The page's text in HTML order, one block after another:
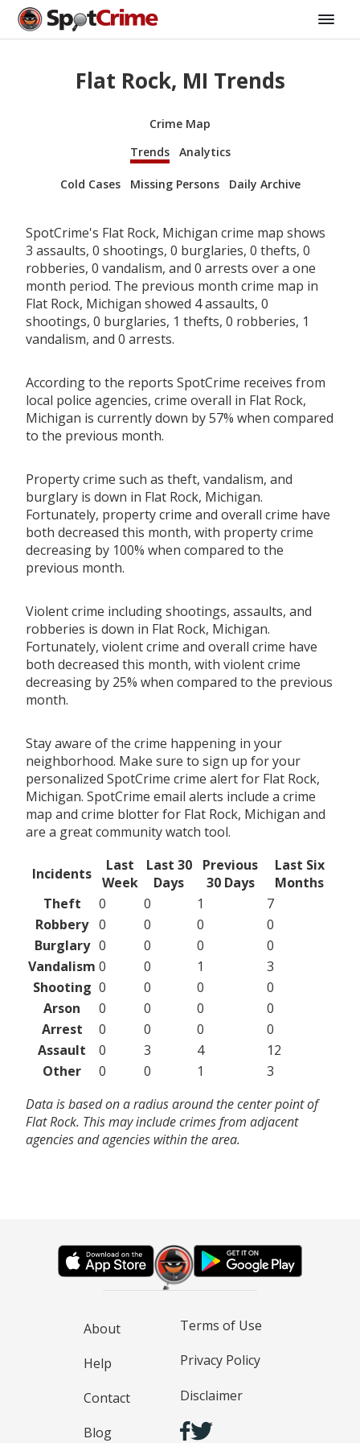
Flat Rock, MI Trends
Crime Map
Trends
Analytics
Cold Cases Missing Persons Daily Archive
SpotCrime's Flat Rock, Michigan crime map shows
3 assaults, 0 shootings, 0 burglaries, 0 thefts, 0
robberies, 0 vandalism, and 0 arrests over a one
month period. The previous month crime map in
Flat Rock, Michigan showed 4 assaults, 0
shootings, 0 burglaries, 1 thefts, 0 robberies, 1
vandalism, and 0 arrests.
According to the reports SpotCrime receives from
local police agencies, crime overall in Flat Rock,
Michigan is currently down by 57% when compared
to the previous month.
Property crime such as theft, vandalism, and
burglary is down in Flat Rock, Michigan.
Fortunately, property crime and overall crime have
both decreased this month, with property crime
decreasing by 100% when compared to the
previous month.
Violent crime including shootings, assaults, and
robberies is down in Flat Rock, Michigan.
Fortunately, violent crime and overall crime have
both decreased this month, with violent crime
decreasing by 25% when compared to the previous
month.
Stay aware of the crime happening in your
neighborhood. Make sure to sign up for your
personalized SpotCrime crime alert for Flat Rock,
Michigan. SpotCrime email alerts include a crime
map and crime blotter for Flat Rock, Michigan and
are a great community watch tool.
Incidents
Last
Week
Last 30
Days
Previous
30 Days
Last Six
Months
Theft
0 0 1
7
Robbery 0 0 0
0
Burglary 0 0 0
0
Vandalism 0 0 1
3
Shooting 0 0 0
0
Arson
0 0 0
0
Arrest
0 0 0
0
Assault
0 3 4
12
Other
0 0 1
3
Data is based on a radius around the center point of
Flat Rock. This may include crimes from adjacent
agencies and agencies within the area.
About
Help
Contact
Blog
Terms of Use
Privacy Policy
Disclaimer